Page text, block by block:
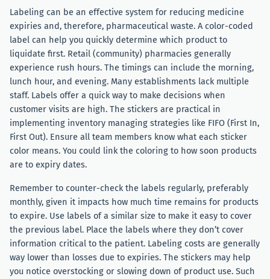
Labeling can be an effective system for reducing medicine
expiries and, therefore, pharmaceutical waste. A color-coded
label can help you quickly determine which product to
liquidate first. Retail (community) pharmacies generally
experience rush hours. The timings can include the morning,
lunch hour, and evening. Many establishments lack multiple
staff. Labels offer a quick way to make decisions when
customer visits are high. The stickers are practical in
implementing inventory managing strategies like FIFO (First In,
First Out). Ensure all team members know what each sticker
color means. You could link the coloring to how soon products
are to expiry dates.
Remember to counter-check the labels regularly, preferably
monthly, given it impacts how much time remains for products
to expire. Use labels of a similar size to make it easy to cover
the previous label. Place the labels where they don’t cover
information critical to the patient. Labeling costs are generally
way lower than losses due to expiries. The stickers may help
you notice overstocking or slowing down of product use. Such